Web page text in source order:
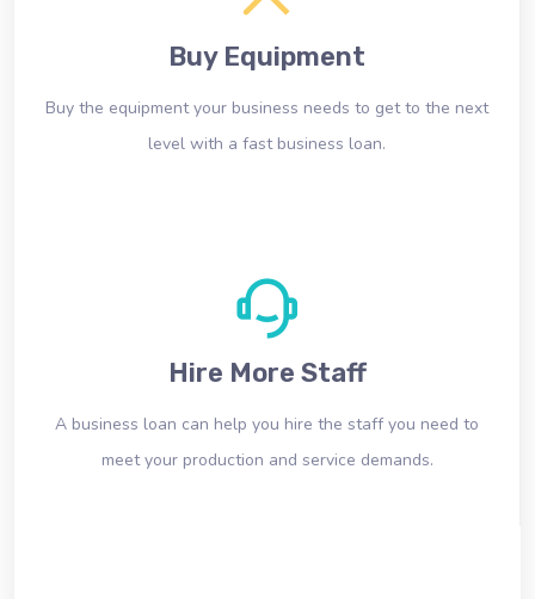
Buy Equipment
Buy the equipment your business needs to get to the next
level with a fast business loan.
Hire More Staff
A business loan can help you hire the staff you need to
meet your production and service demands.